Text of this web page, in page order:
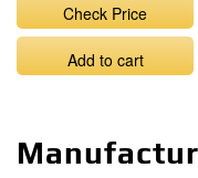
Check Price
Add to cart